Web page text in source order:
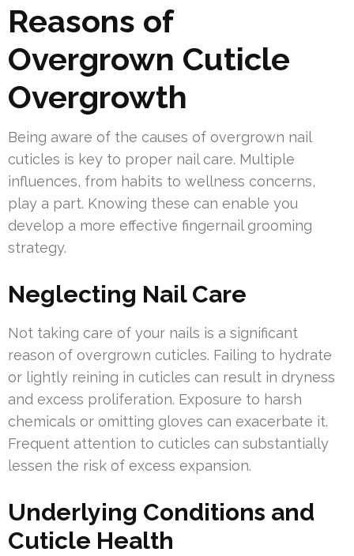
Reasons of
Overgrown Cuticle
Overgrowth
Being aware of the causes of overgrown nail
cuticles is key to proper nail care. Multiple
influences, from habits to wellness concerns,
play a part. Knowing these can enable you
develop a more effective fingernail grooming
strategy.
Neglecting Nail Care
Not taking care of your nails is a significant
reason of overgrown cuticles. Failing to hydrate
or lightly reining in cuticles can result in dryness
and excess proliferation. Exposure to harsh
chemicals or omitting gloves can exacerbate it.
Frequent attention to cuticles can substantially
lessen the risk of excess expansion.
Underlying Conditions and
Cuticle Health